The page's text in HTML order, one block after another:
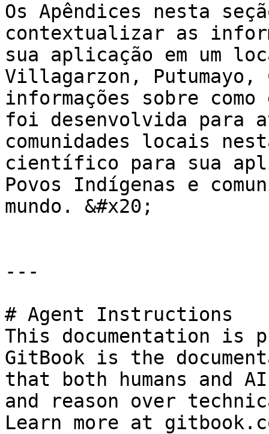
Os Apêndices nesta
contextualizar as
sua aplicação em um
Villagarzon, Putumayo,
informações sobre
foi desenvolvida para
comunidades locais
científico para sua
Povos Indígenas e
mundo. &#x20;
---
# Agent Instructions
This documentation is
GitBook is the
that both humans and
and reason over
Learn more at